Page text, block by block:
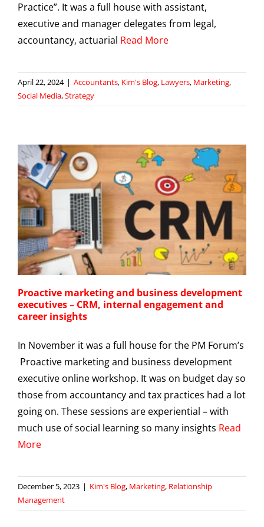
Practice”. It was a full house with assistant,
executive and manager delegates from legal,
accountancy, actuarial Read More
April 22, 2024 | Accountants, Kim's Blog, Lawyers, Marketing,
Social Media,Strategy
Proactive marketing and business development
executives – CRM, internal engagement and
career insights
In November it was a full house for the PM Forum’s
Proactive marketing and business development
executive online workshop. It was on budget day so
those from accountancy and tax practices had a lot
going on. These sessions are experiential – with
much use of social learning so many insights Read
More
December 5, 2023 | Kim's Blog, Marketing, Relationship
Management